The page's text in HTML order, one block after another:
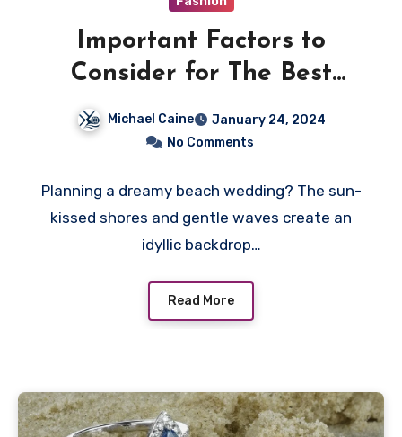
Important Factors to
Consider for The Best
Michael Caine
January 24, 2024
No Comments
Planning a dreamy beach wedding? The sun-
kissed shores and gentle waves create an
idyllic backdrop…
Read More